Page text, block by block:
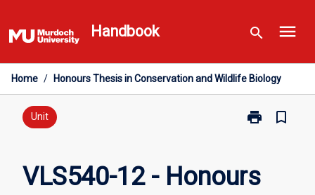
to
content
Handbook search menu
Home / Honours Thesis in Conservation and Wildlife Biology
Unit print
Print
Honours
bookmark_border
VLS540-12 - Honours